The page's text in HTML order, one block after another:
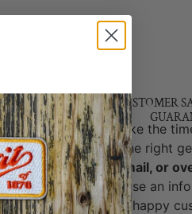
&
and
no
CUSTOMER
We take the
get the right
by email, or
because an
is a happy